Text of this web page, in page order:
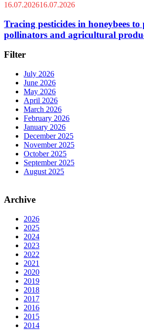
16.07.202616.07.2026
Tracing pesticides in honeybees to
pollinators and agricultural
Filter
July 2026
June 2026
May 2026
April 2026
March 2026
February 2026
January 2026
December 2025
November 2025
October 2025
September 2025
August 2025
Archive
2026
2025
2024
2023
2022
2021
2020
2019
2018
2017
2016
2015
2014